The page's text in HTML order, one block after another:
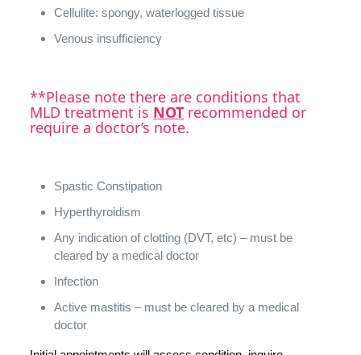
Cellulite: spongy, waterlogged tissue
Venous insufficiency
**Please note there are conditions that
MLD treatment is NOT recommended or
require a doctor’s note.
Spastic Constipation
Hyperthyroidism
Any indication of clotting (DVT, etc) – must be
cleared by a medical doctor
Infection
Active mastitis – must be cleared by a medical
doctor